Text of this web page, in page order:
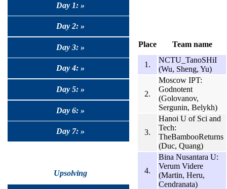
Day 1: »
Day 2: »
Day 3: »
Day 4: »
Day 5: »
Day 6: »
Day 7: »
Upsolving
Place Team name
1.
NCTU_TanoSHiI
(Wu, Sheng, Yu)
2.
Moscow IPT:
Godnotent
(Golovanov,
Sergunin, Belykh)
3.
Hanoi U of Sci and
Tech:
TheBambooReturns
(Duc, Quang)
4.
Bina Nusantara U:
Verum Videre
(Martin, Heru,
Cendranata)